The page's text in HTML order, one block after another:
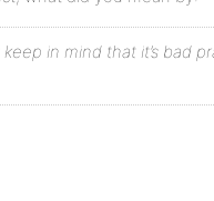
in mind that it’s bad